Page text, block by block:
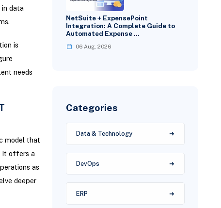
in data
is
needs
model that
It offers a
as
deeper
NetSuite + ExpensePoint
Integration: A Complete Guide to
Automated Expense …
06 Aug, 2026
Categories
Data & Technology
DevOps
ERP